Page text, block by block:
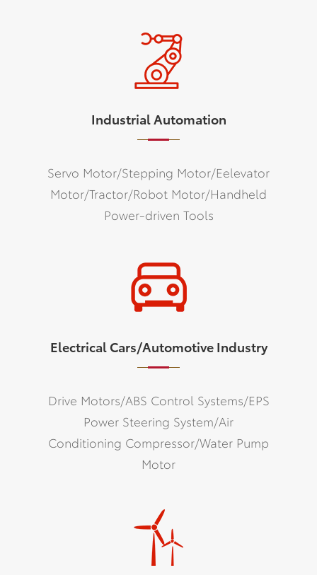
Industrial Automation
Servo Motor/Stepping Motor/Eelevator
Motor/Tractor/Robot Motor/Handheld
Power-driven Tools
Electrical Cars/Automotive Industry
Drive Motors/ABS Control Systems/EPS
Power Steering System/Air
Conditioning Compressor/Water Pump
Motor